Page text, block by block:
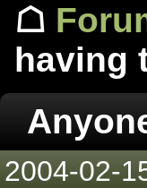
☖
having
2004-02-